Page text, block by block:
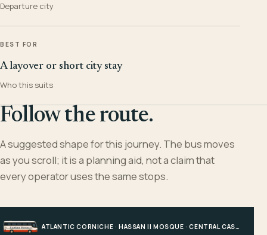
Departure city
BEST FOR
A layover or short city stay
Who this suits
Follow the route.
A suggested shape for this journey. The bus moves
as you scroll; it is a planning aid, not a claim that
every operator uses the same stops.
ATLANTIC CORNICHE · HASSAN II MOSQUE · CENTRAL CASABLANCA · HOTEL, PORT OR STATION